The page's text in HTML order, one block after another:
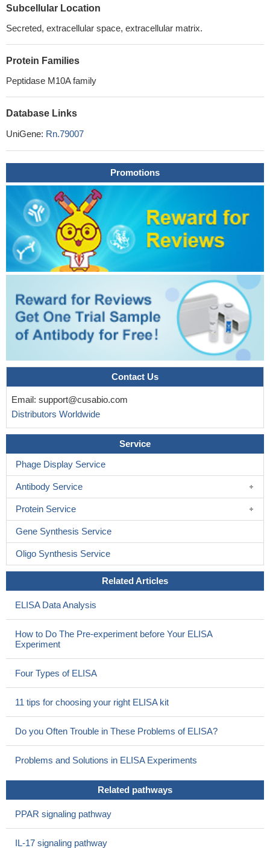
Subcellular Location
Secreted, extracellular space, extracellular matrix.
Protein Families
Peptidase M10A family
Database Links
UniGene: Rn.79007
Promotions
Contact Us
Email: support@cusabio.com
Distributors Worldwide
Service
Phage Display Service
Antibody Service
Protein Service
Gene Synthesis Service
Oligo Synthesis Service
Related Articles
ELISA Data Analysis
How to Do The Pre-experiment before Your ELISA
Experiment
Four Types of ELISA
11 tips for choosing your right ELISA kit
Do you Often Trouble in These Problems of ELISA?
Problems and Solutions in ELISA Experiments
Related pathways
PPAR signaling pathway
IL-17 signaling pathway